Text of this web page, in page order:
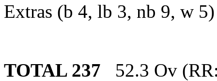
Extras (b 4, lb 3, nb 9, w
TOTAL 237 52.3 Ov